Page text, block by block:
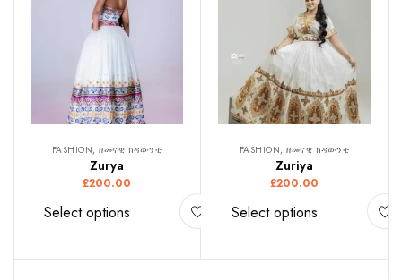
FASHION, ዘመናዊ ክዳውንቲ
Zurya
£200.00
Select options
FASHION, ዘመናዊ ክዳውንቲ
Zuriya
£200.00
Select options